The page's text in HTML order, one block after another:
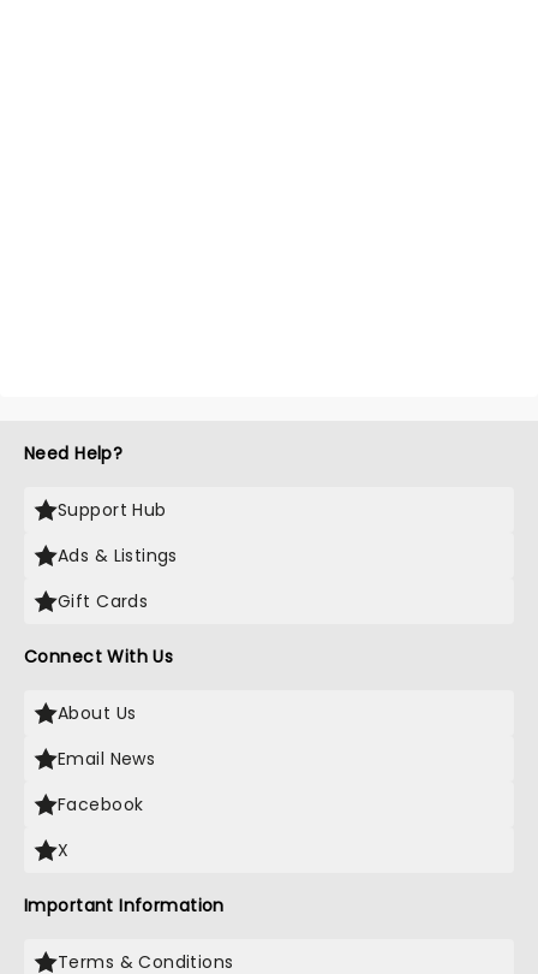
Need Help?
Support Hub
Ads & Listings
Gift Cards
Connect With Us
About Us
Email News
Facebook
X
Important Information
Terms & Conditions